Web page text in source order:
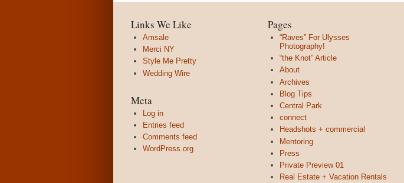
Links We Like
Amsale
Merci NY
Style Me Pretty
Wedding Wire
Meta
Log in
Entries feed
Comments feed
WordPress.org
Pages
“Raves” For Ulysses
Photography!
“the Knot” Article
About
Archives
Blog Tips
Central Park
connect
Headshots + commercial
Mentoring
Press
Private Preview 01
Real Estate + Vacation Rentals